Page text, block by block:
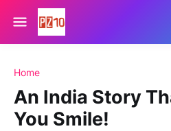
Home
An India Story
You Smile!